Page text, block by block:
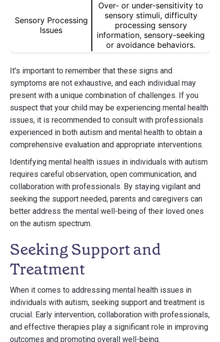
Sensory Processing
Issues
Over- or under-sensitivity to
sensory stimuli, difficulty
processing sensory
information, sensory-seeking
or avoidance behaviors.
It's important to remember that these signs and
symptoms are not exhaustive, and each individual may
present with a unique combination of challenges. If you
suspect that your child may be experiencing mental health
issues, it is recommended to consult with professionals
experienced in both autism and mental health to obtain a
comprehensive evaluation and appropriate interventions.
Identifying mental health issues in individuals with autism
requires careful observation, open communication, and
collaboration with professionals. By staying vigilant and
seeking the support needed, parents and caregivers can
better address the mental well-being of their loved ones
on the autism spectrum.
Seeking Support and
Treatment
When it comes to addressing mental health issues in
individuals with autism, seeking support and treatment is
crucial. Early intervention, collaboration with professionals,
and effective therapies play a significant role in improving
outcomes and promoting overall well-being.